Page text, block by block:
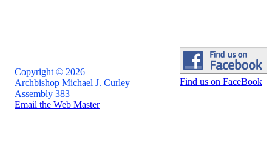
Copyright © 2026
Archbishop Michael J. Curley
Assembly 383
Email the Web Master
Find us on FaceBook